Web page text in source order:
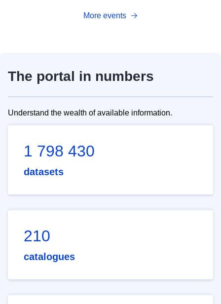
More events
The portal in numbers
Understand the wealth of available information.
1 798 430
datasets
210
catalogues